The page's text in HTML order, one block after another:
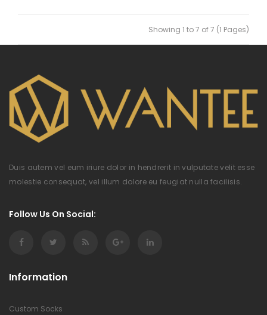
Showing 1 to 7 of 7 (1 Pages)
Duis autem vel eum iriure dolor in hendrerit in vulputate velit esse
molestie consequat, vel illum dolore eu feugiat nulla facilisis.
Follow Us On Social:
Information
Custom Socks